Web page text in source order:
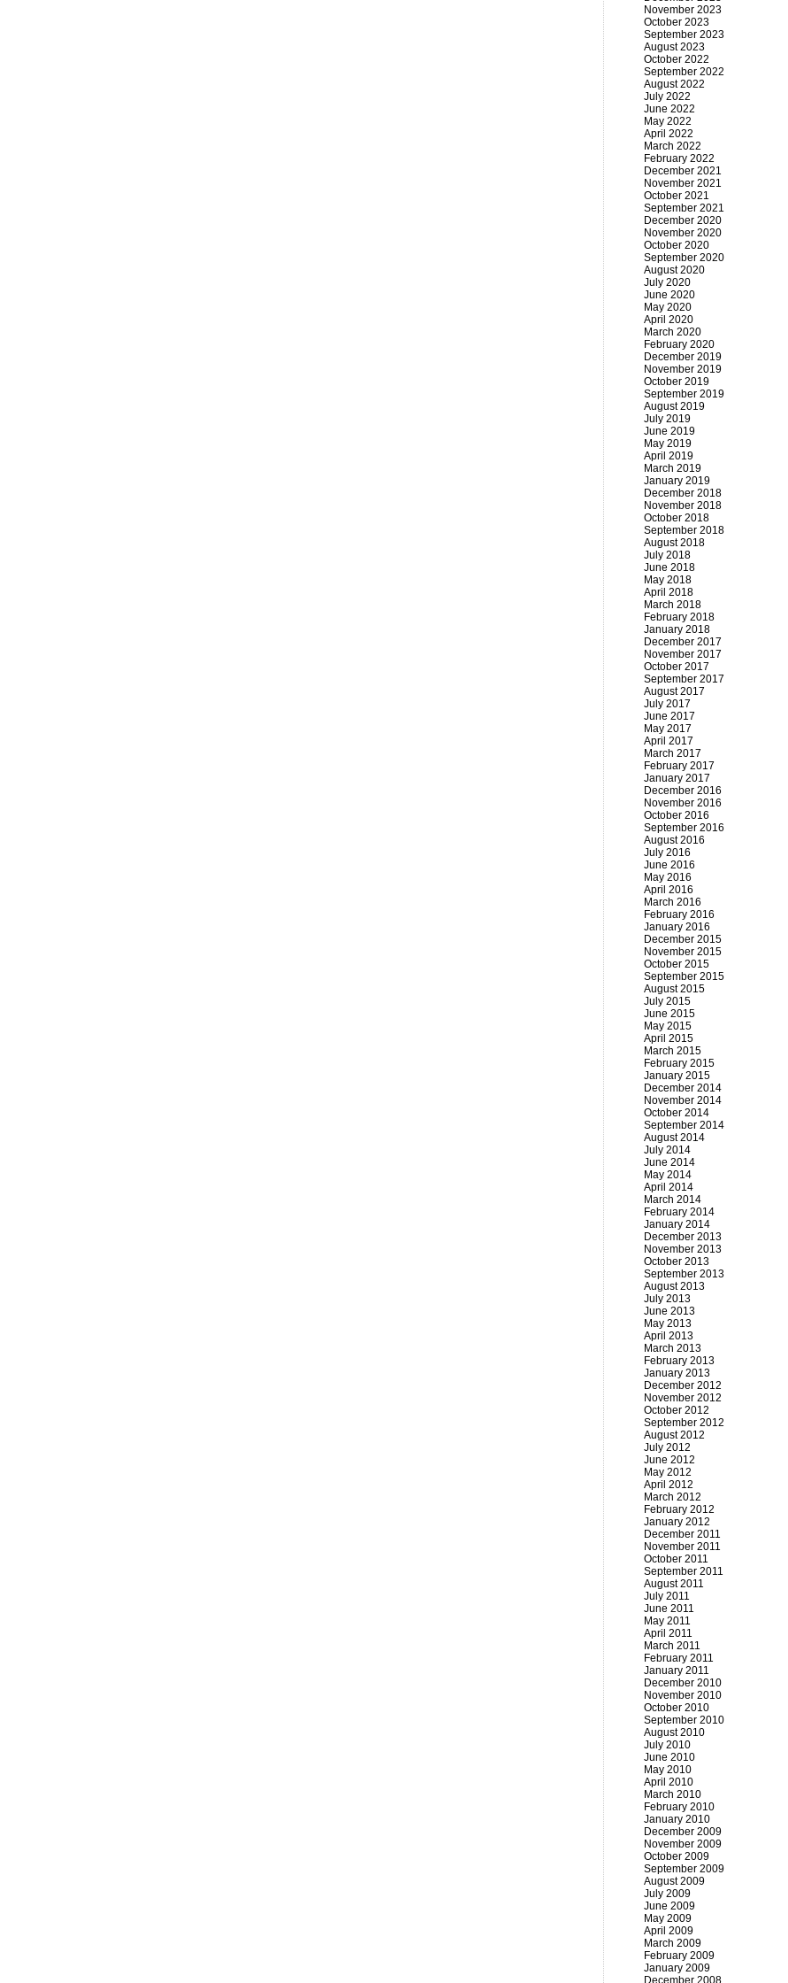
November 2023
October 2023
September 2023
August 2023
October 2022
September 2022
August 2022
July 2022
June 2022
May 2022
April 2022
March 2022
February 2022
December 2021
November 2021
October 2021
September 2021
December 2020
November 2020
October 2020
September 2020
August 2020
July 2020
June 2020
May 2020
April 2020
March 2020
February 2020
December 2019
November 2019
October 2019
September 2019
August 2019
July 2019
June 2019
May 2019
April 2019
March 2019
January 2019
December 2018
November 2018
October 2018
September 2018
August 2018
July 2018
June 2018
May 2018
April 2018
March 2018
February 2018
January 2018
December 2017
November 2017
October 2017
September 2017
August 2017
July 2017
June 2017
May 2017
April 2017
March 2017
February 2017
January 2017
December 2016
November 2016
October 2016
September 2016
August 2016
July 2016
June 2016
May 2016
April 2016
March 2016
February 2016
January 2016
December 2015
November 2015
October 2015
September 2015
August 2015
July 2015
June 2015
May 2015
April 2015
March 2015
February 2015
January 2015
December 2014
November 2014
October 2014
September 2014
August 2014
July 2014
June 2014
May 2014
April 2014
March 2014
February 2014
January 2014
December 2013
November 2013
October 2013
September 2013
August 2013
July 2013
June 2013
May 2013
April 2013
March 2013
February 2013
January 2013
December 2012
November 2012
October 2012
September 2012
August 2012
July 2012
June 2012
May 2012
April 2012
March 2012
February 2012
January 2012
December 2011
November 2011
October 2011
September 2011
August 2011
July 2011
June 2011
May 2011
April 2011
March 2011
February 2011
January 2011
December 2010
November 2010
October 2010
September 2010
August 2010
July 2010
June 2010
May 2010
April 2010
March 2010
February 2010
January 2010
December 2009
November 2009
October 2009
September 2009
August 2009
July 2009
June 2009
May 2009
April 2009
March 2009
February 2009
January 2009
December 2008